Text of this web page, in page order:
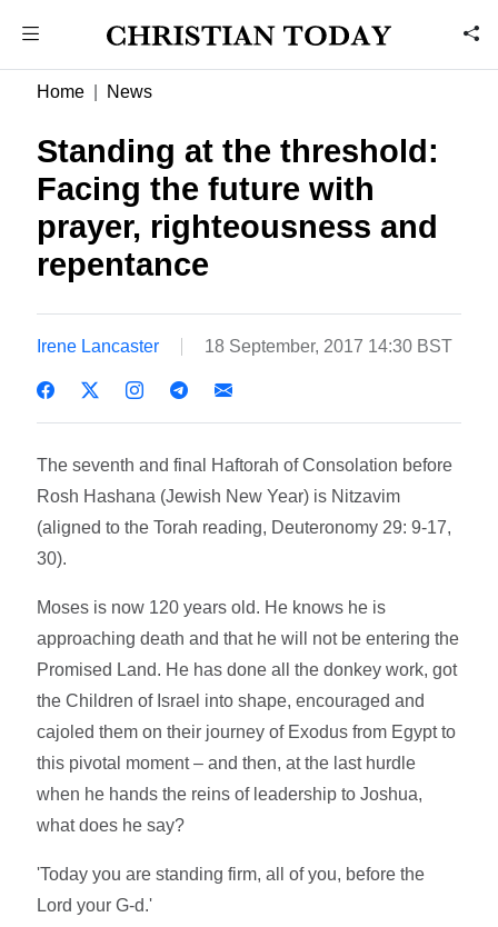
Home News
Standing at the threshold:
Facing the future with
prayer, righteousness and
repentance
Irene Lancaster 18 September, 2017 14:30 BST
The seventh and final Haftorah of Consolation before
Rosh Hashana (Jewish New Year) is Nitzavim
(aligned to the Torah reading, Deuteronomy 29: 9-17,
30).
Moses is now 120 years old. He knows he is
approaching death and that he will not be entering the
Promised Land. He has done all the donkey work, got
the Children of Israel into shape, encouraged and
cajoled them on their journey of Exodus from Egypt to
this pivotal moment – and then, at the last hurdle
when he hands the reins of leadership to Joshua,
what does he say?
'Today you are standing firm, all of you, before the
Lord your G-d.'